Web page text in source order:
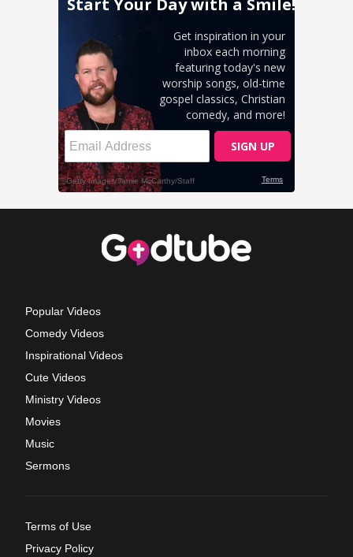
Popular Videos
Comedy Videos
Inspirational Videos
Cute Videos
Ministry Videos
Movies
Music
Sermons
Terms of Use
Privacy Policy